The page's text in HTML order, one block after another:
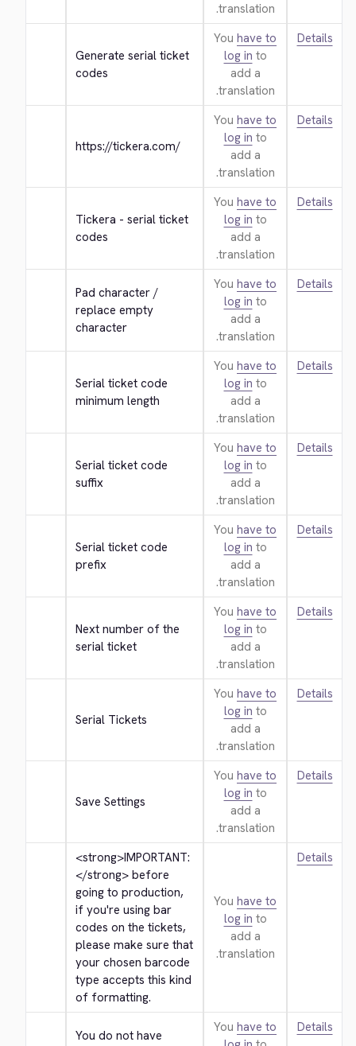
translation.
Generate serial ticket
codes
You have to
log in to
add a
translation.
Details
https://tickera.com/
You have to
log in to
add a
translation.
Details
Tickera - serial ticket
codes
You have to
log in to
add a
translation.
Details
Pad character /
replace empty
character
You have to
log in to
add a
translation.
Details
Serial ticket code
minimum length
You have to
log in to
add a
translation.
Details
Serial ticket code
suffix
You have to
log in to
add a
translation.
Details
Serial ticket code
prefix
You have to
log in to
add a
translation.
Details
Next number of the
serial ticket
You have to
log in to
add a
translation.
Details
Serial Tickets
You have to
log in to
add a
translation.
Details
Save Settings
You have to
log in to
add a
translation.
Details
<strong>
</strong> before
going to production,
if you're using bar
codes on the tickets,
please make sure that
your chosen barcode
type accepts this kind
of formatting.
You have to
log in to
add a
translation.
Details
You do not have
You have to
Details